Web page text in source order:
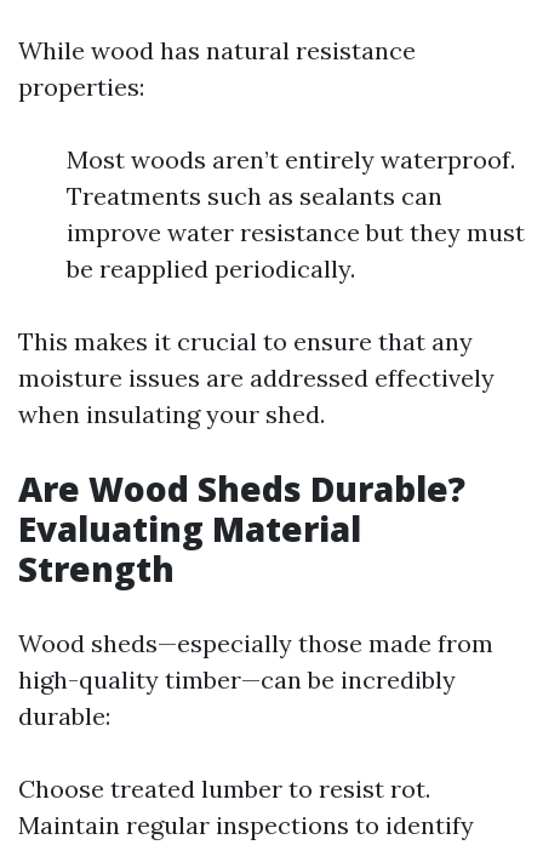
While wood has natural resistance
properties:
Most woods aren’t entirely waterproof.
Treatments such as sealants can
improve water resistance but they must
be reapplied periodically.
This makes it crucial to ensure that any
moisture issues are addressed effectively
when insulating your shed.
Are Wood Sheds Durable?
Evaluating Material
Strength
Wood sheds—especially those made from
high-quality timber—can be incredibly
durable:
Choose treated lumber to resist rot.
Maintain regular inspections to identify